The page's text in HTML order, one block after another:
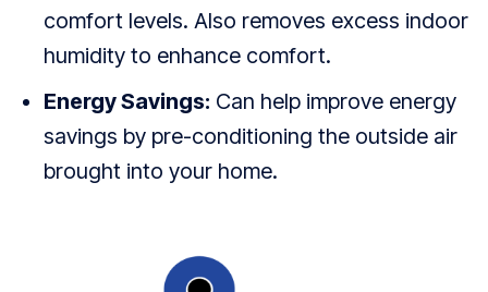
comfort levels. Also removes excess indoor
humidity to enhance comfort.
Energy Savings: Can help improve energy
savings by pre-conditioning the outside air
brought into your home.